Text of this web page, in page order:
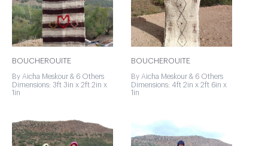
BOUCHEROUITE
By Aicha Meskour & 6 Others
Dimensions: 3ft 3in x 2ft 2in x
1in
BOUCHEROUITE
By Aicha Meskour & 6 Others
Dimensions: 4ft 2in x 2ft 6in x
1in